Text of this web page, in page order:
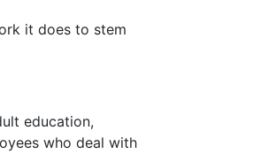
it does to stem
education,
who deal with